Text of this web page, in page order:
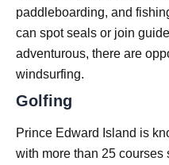
paddleboarding, and
can spot seals or join
adventurous, there are
windsurfing.
Golfing
Prince Edward Island is
with more than 25 courses